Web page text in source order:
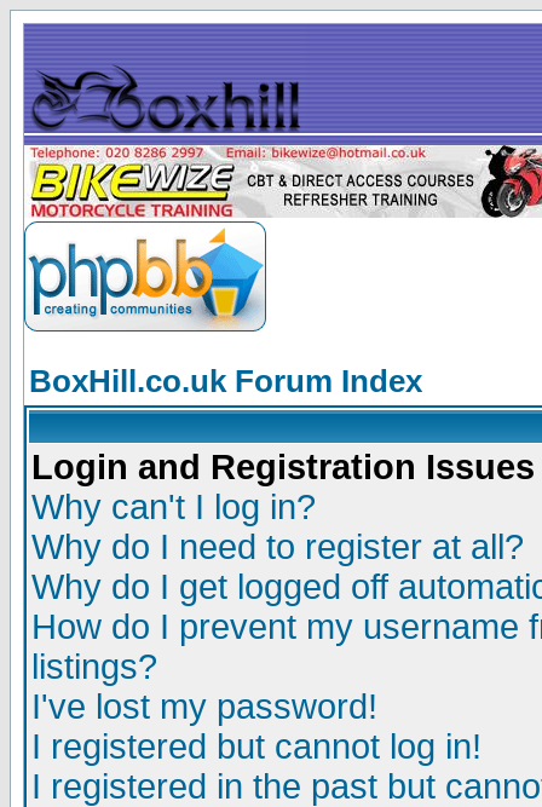
BoxHill.co.uk Forum Index
Login and Registration Issues
Why can't I log in?
Why do I need to register at all?
Why do I get logged off
How do I prevent my username
listings?
I've lost my password!
I registered but cannot log in!
I registered in the past but